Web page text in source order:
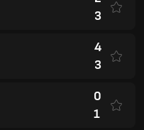
3
4
3
0
1